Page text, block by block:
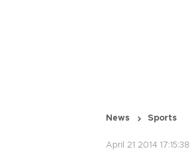
News Sports
April 21 2014 17:15:38